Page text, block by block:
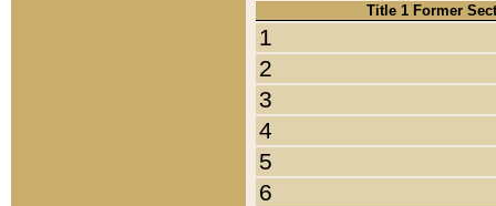
Title 1 Former
1
2
3
4
5
6